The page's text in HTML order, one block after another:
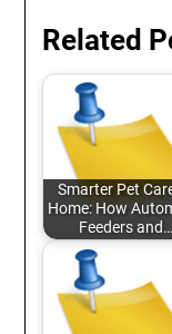
Related
Smarter Pet
Home: How
Feeders and…